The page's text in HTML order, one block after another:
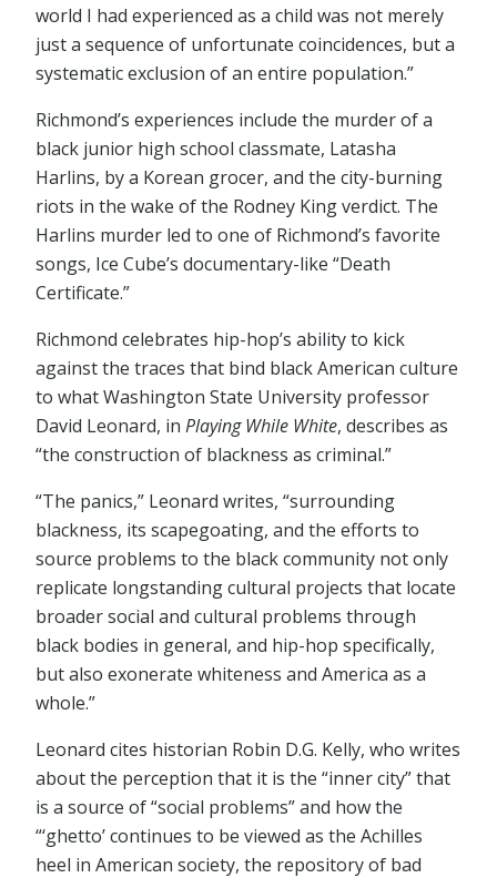
world I had experienced as a child was not merely
just a sequence of unfortunate coincidences, but a
systematic exclusion of an entire population.”
Richmond’s experiences include the murder of a
black junior high school classmate, Latasha
Harlins, by a Korean grocer, and the city-burning
riots in the wake of the Rodney King verdict. The
Harlins murder led to one of Richmond’s favorite
songs, Ice Cube’s documentary-like “Death
Certificate.”
Richmond celebrates hip-hop’s ability to kick
against the traces that bind black American culture
to what Washington State University professor
David Leonard, in Playing While White, describes as
“the construction of blackness as criminal.”
“The panics,” Leonard writes, “surrounding
blackness, its scapegoating, and the efforts to
source problems to the black community not only
replicate longstanding cultural projects that locate
broader social and cultural problems through
black bodies in general, and hip-hop specifically,
but also exonerate whiteness and America as a
whole.”
Leonard cites historian Robin D.G. Kelly, who writes
about the perception that it is the “inner city” that
is a source of “social problems” and how the
“‘ghetto’ continues to be viewed as the Achilles
heel in American society, the repository of bad